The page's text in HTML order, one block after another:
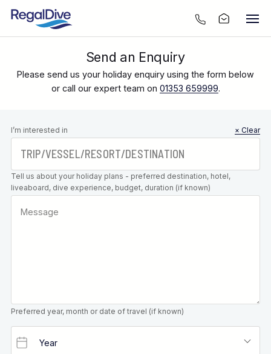
Send an Enquiry
Please send us your holiday enquiry using the form below
or call our expert team on 01353 659999.
Leave this
field blank
I’m interested in × Clear
Tell us about your holiday plans - preferred destination, hotel,
liveaboard, dive experience, budget, duration (if known)
Preferred year, month or date of travel (if known)